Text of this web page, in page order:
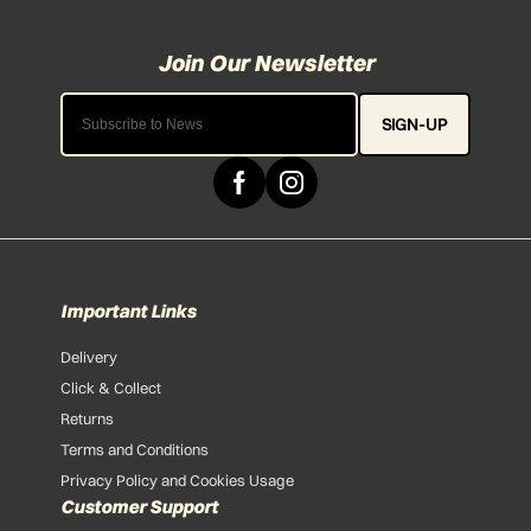
SIGN-UP
Important Links
Delivery
Click & Collect
Returns
Terms and Conditions
Privacy Policy and Cookies Usage
Customer Support